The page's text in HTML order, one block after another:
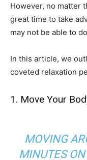
However, no matter
great time to take
may not be able to
In this article, we
coveted relaxation
1.
MOVING
MINUTES